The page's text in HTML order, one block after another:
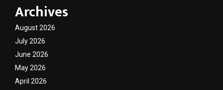
Archives
August 2026
July 2026
June 2026
May 2026
April 2026